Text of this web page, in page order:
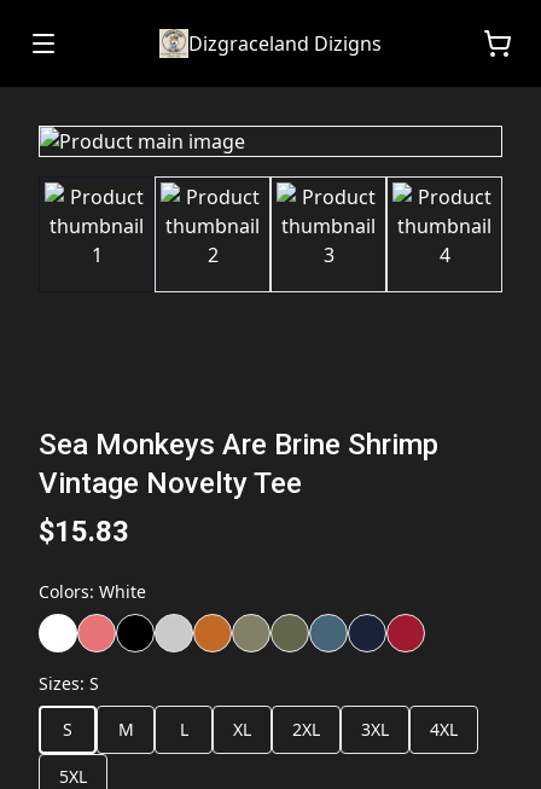
Dizgraceland Dizigns
Sea Monkeys Are Brine Shrimp
Vintage Novelty Tee
$15.83
Colors: White
Sizes: S
S
M L XL 2XL 3XL 4XL
5XL